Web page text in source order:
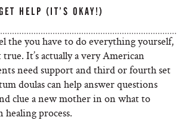
HELP (IT’S OKAY!)
the you have to do everything yourself,
true. It’s actually a very American
need support and third or fourth set
doulas can help answer questions
clue a new mother in on what to
process.